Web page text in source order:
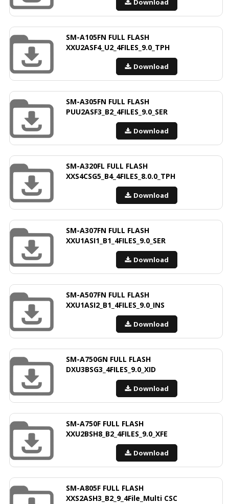
Download
SM-A105FN FULL FLASH
XXU2ASF4_U2_4FILES_9.0_TPH
Download
SM-A305FN FULL FLASH
PUU2ASF3_B2_4FILES_9.0_SER
Download
SM-A320FL FULL FLASH
XXS4CSG5_B4_4FILES_8.0.0_TPH
Download
SM-A307FN FULL FLASH
XXU1ASI1_B1_4FILES_9.0_SER
Download
SM-A507FN FULL FLASH
XXU1ASI2_B1_4FILES_9.0_INS
Download
SM-A750GN FULL FLASH
DXU3BSG3_4FILES_9.0_XID
Download
SM-A750F FULL FLASH
XXU2BSH8_B2_4FILES_9.0_XFE
Download
SM-A805F FULL FLASH
XXS2ASH3_B2_9_4File_Multi CSC